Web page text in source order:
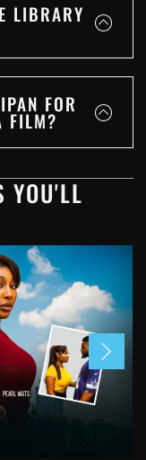
LIBRARY
FOR
FILM?
YOU'LL